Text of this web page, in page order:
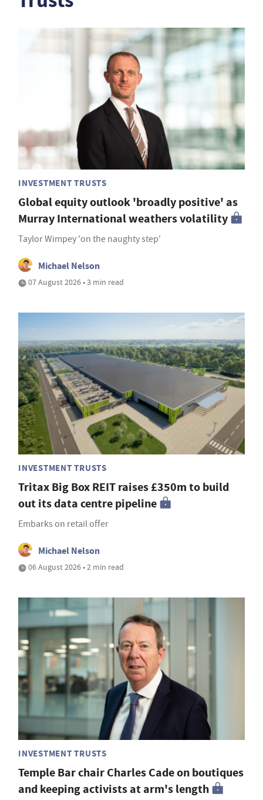
INVESTMENT TRUSTS
Global equity outlook 'broadly positive' as
Murray International weathers volatility
Taylor Wimpey 'on the naughty step'
Michael Nelson
07 August 2026 • 3 min read
INVESTMENT TRUSTS
Tritax Big Box REIT raises £350m to build
out its data centre pipeline
Embarks on retail offer
Michael Nelson
06 August 2026 • 2 min read
INVESTMENT TRUSTS
Temple Bar chair Charles Cade on boutiques
and keeping activists at arm's length